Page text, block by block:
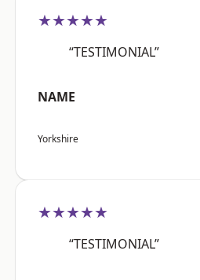
★★★★★
“TESTIMONIAL”
NAME
Yorkshire
★★★★★
“TESTIMONIAL”